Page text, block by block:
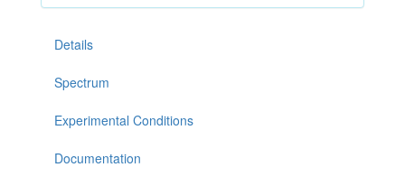
Details
Spectrum
Experimental Conditions
Documentation